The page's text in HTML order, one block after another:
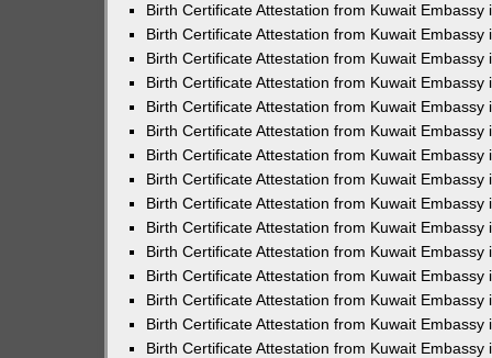
Birth Certificate Attestation from Kuwait Embassy
Birth Certificate Attestation from Kuwait Embassy
Birth Certificate Attestation from Kuwait Embassy
Birth Certificate Attestation from Kuwait Embassy
Birth Certificate Attestation from Kuwait Embassy
Birth Certificate Attestation from Kuwait Embassy
Birth Certificate Attestation from Kuwait Embassy
Birth Certificate Attestation from Kuwait Embassy
Birth Certificate Attestation from Kuwait Embassy
Birth Certificate Attestation from Kuwait Embassy
Birth Certificate Attestation from Kuwait Embassy
Birth Certificate Attestation from Kuwait Embassy
Birth Certificate Attestation from Kuwait Embassy
Birth Certificate Attestation from Kuwait Embassy
Birth Certificate Attestation from Kuwait Embassy